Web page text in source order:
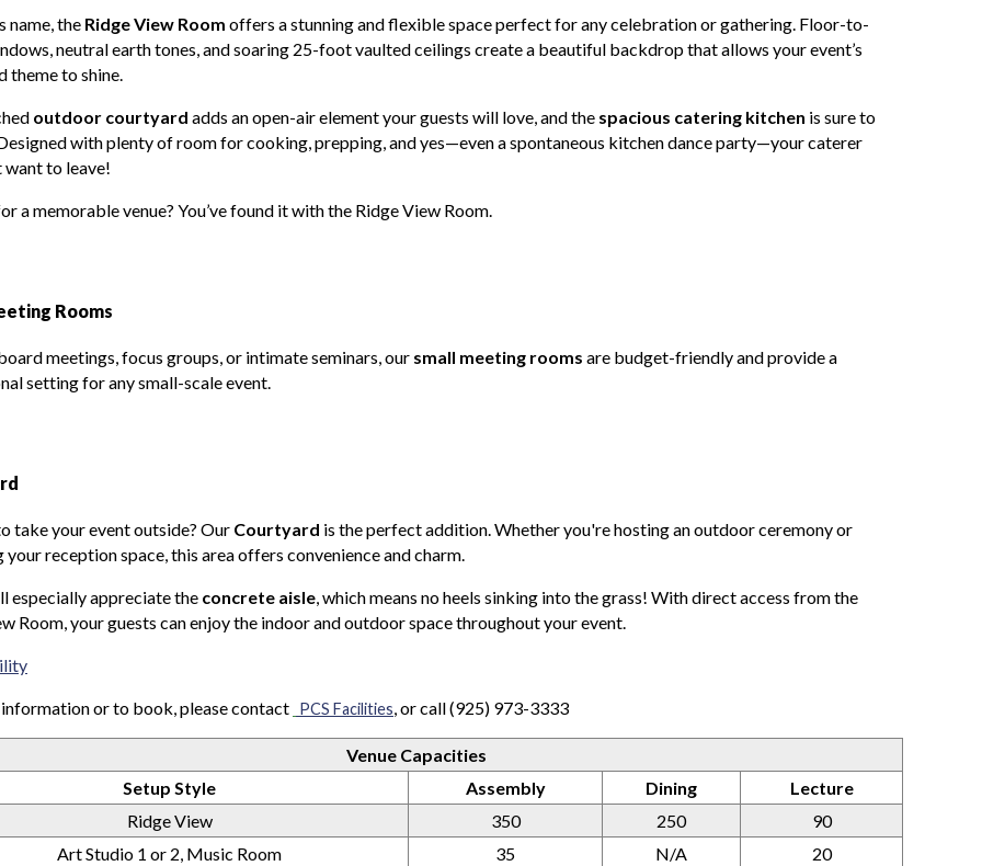
name, the Ridge View Room offers a stunning and flexible space perfect for any celebration or gathering. Floor-to-
neutral earth tones, and soaring 25-foot vaulted ceilings create a beautiful backdrop that allows your event’s
theme to shine.
outdoor courtyard adds an open-air element your guests will love, and the spacious catering kitchen is sure to
with plenty of room for cooking, prepping, and yes—even a spontaneous kitchen dance party—your caterer
to leave!
a memorable venue? You’ve found it with the Ridge View Room.
Rooms
meetings, focus groups, or intimate seminars, our small meeting rooms are budget-friendly and provide a
setting for any small-scale event.
take your event outside? Our Courtyard is the perfect addition. Whether you're hosting an outdoor ceremony or
your reception space, this area offers convenience and charm.
especially appreciate the concrete aisle, which means no heels sinking into the grass! With direct access from the
Room, your guests can enjoy the indoor and outdoor space throughout your event.
or to book, please contact PCS Facilities, or call (925) 973-3333
Venue Capacities
Setup Style
Assembly Dining
Lecture
Ridge View
350 250
90
Art Studio 1 or 2, Music Room
35 N/A
20